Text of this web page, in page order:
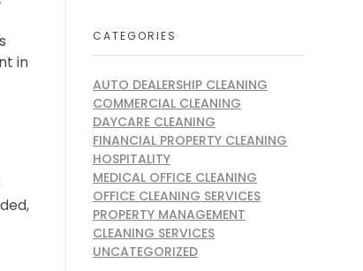
in
CATEGORIES
AUTO DEALERSHIP CLEANING
COMMERCIAL CLEANING
DAYCARE CLEANING
FINANCIAL PROPERTY CLEANING
HOSPITALITY
MEDICAL OFFICE CLEANING
OFFICE CLEANING SERVICES
PROPERTY MANAGEMENT
CLEANING SERVICES
UNCATEGORIZED